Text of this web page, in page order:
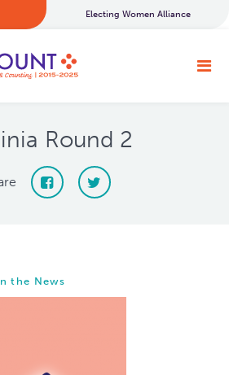
Electing Women Alliance
Round 2
the News